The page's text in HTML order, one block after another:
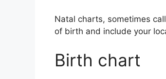
Natal charts, sometimes
of birth and include your
Birth chart